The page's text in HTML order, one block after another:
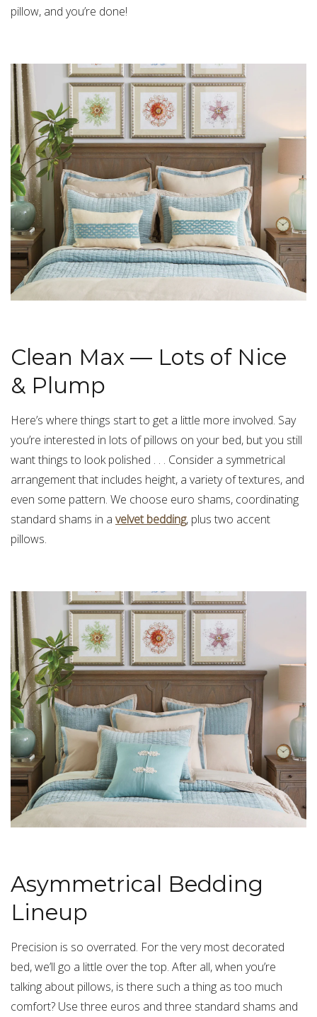
pillow, and you’re done!
Clean Max — Lots of Nice
& Plump
Here’s where things start to get a little more involved. Say
you’re interested in lots of pillows on your bed, but you still
want things to look polished . . . Consider a symmetrical
arrangement that includes height, a variety of textures, and
even some pattern. We choose euro shams, coordinating
standard shams in a velvet bedding, plus two accent
pillows.
Asymmetrical Bedding
Lineup
Precision is so overrated. For the very most decorated
bed, we’ll go a little over the top. After all, when you’re
talking about pillows, is there such a thing as too much
comfort? Use three euros and three standard shams and